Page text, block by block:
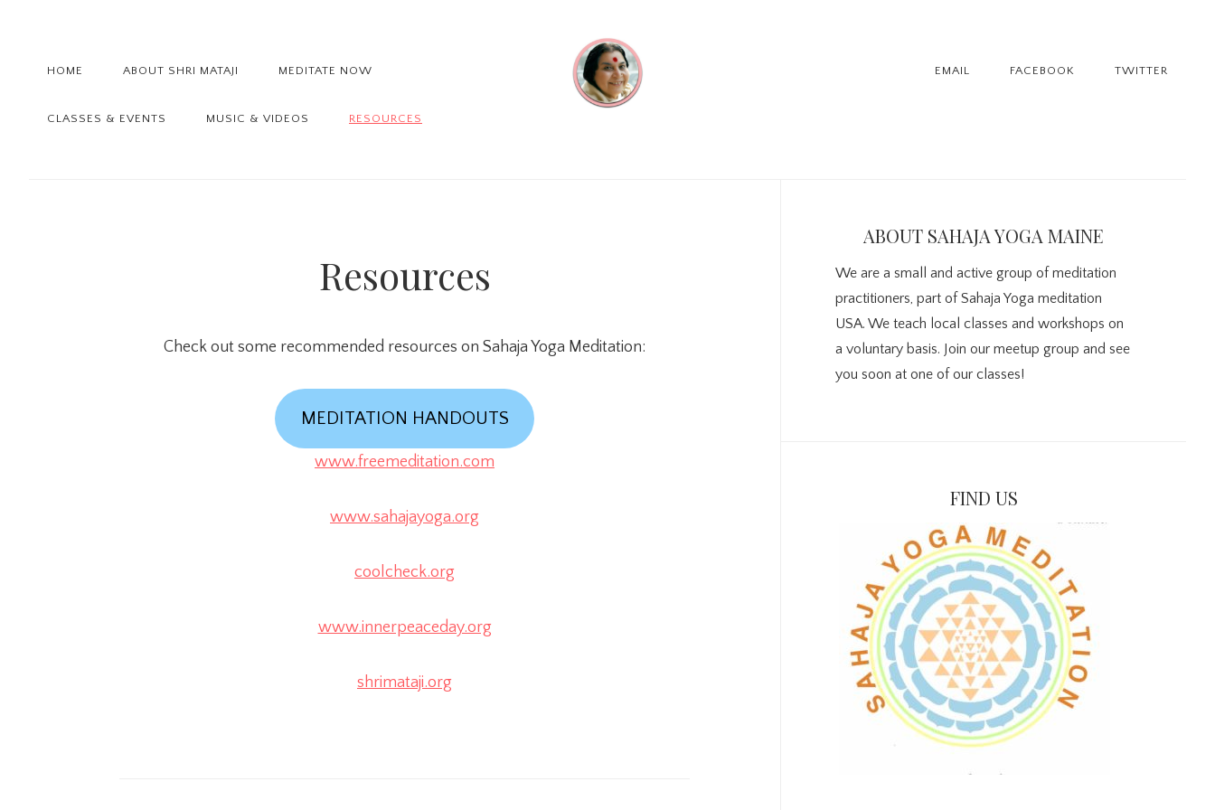
primary
primaryHOME ABOUT SHRI MATAJI MEDITATE NOW
CLASSES & EVENTS MUSIC & VIDEOS RESOURCES
EMAIL FACEBOOK TWITTER
Resources
Check out some recommended resources on Sahaja Yoga Meditation:
MEDITATION HANDOUTS
www.freemeditation.com
www.sahajayoga.org
coolcheck.org
www.innerpeaceday.org
shrimataji.org
SidebarABOUT SAHAJA YOGA MAINE
We are a small and active group of meditation
practitioners, part of Sahaja Yoga meditation
USA. We teach local classes and workshops on
a voluntary basis. Join our meetup group and see
you soon at one of our classes!
FIND US